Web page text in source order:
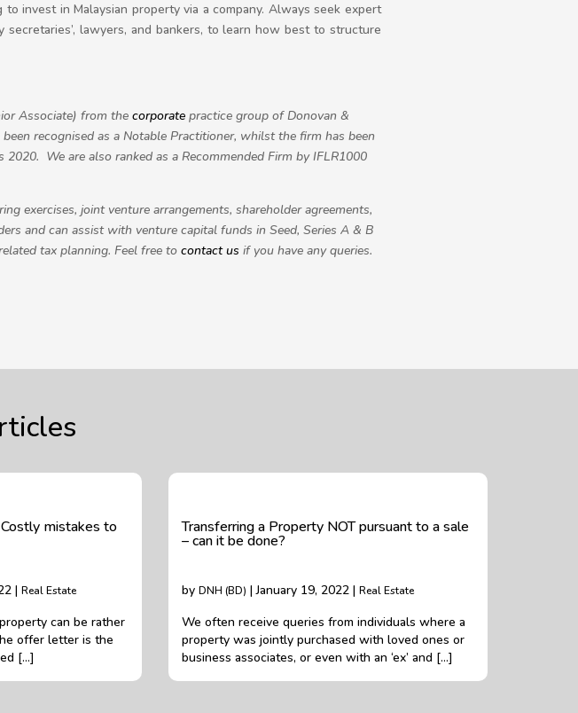
invest in Malaysian property via a company. Always seek expert
lawyers, and bankers, to learn how best to structure
Associate) from the corporatepractice group of Donovan &
recognised as a Notable Practitioner, whilst the firm has been
We are also ranked as a Recommended Firm by IFLR1000
exercises, joint venture arrangements, shareholder agreements,
and can assist with venture capital funds in Seed, Series A & B
tax planning. Feel free to contact us if you have any queries.
mistakes to
| Real Estate
can be rather
offer letter is the
[…]
Transferring a Property NOT pursuant to a sale
– can it be done?
by DNH (BD) | January 19, 2022 | Real Estate
We often receive queries from individuals where a
property was jointly purchased with loved ones or
business associates, or even with an ‘ex’ and […]